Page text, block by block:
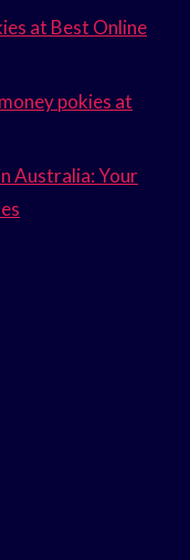
at Best Online
pokies at
Australia: Your